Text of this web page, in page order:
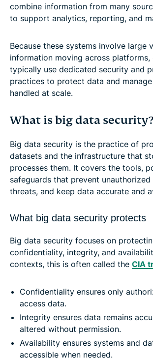
combine information from many
to support analytics, reporting, and
Because these systems involve large
information moving across platforms,
typically use dedicated security and
practices to protect data and
handled at scale.
What is big data security?
Big data security is the practice of
datasets and the infrastructure that
processes them. It covers the tools,
safeguards that prevent
threats, and keep data accurate and
What big data security protects
Big data security focuses on
confidentiality, integrity, and
contexts, this is often called the CIA
Confidentiality ensures only
access data.
Integrity ensures data remains
altered without permission.
Availability ensures systems and
accessible when needed.